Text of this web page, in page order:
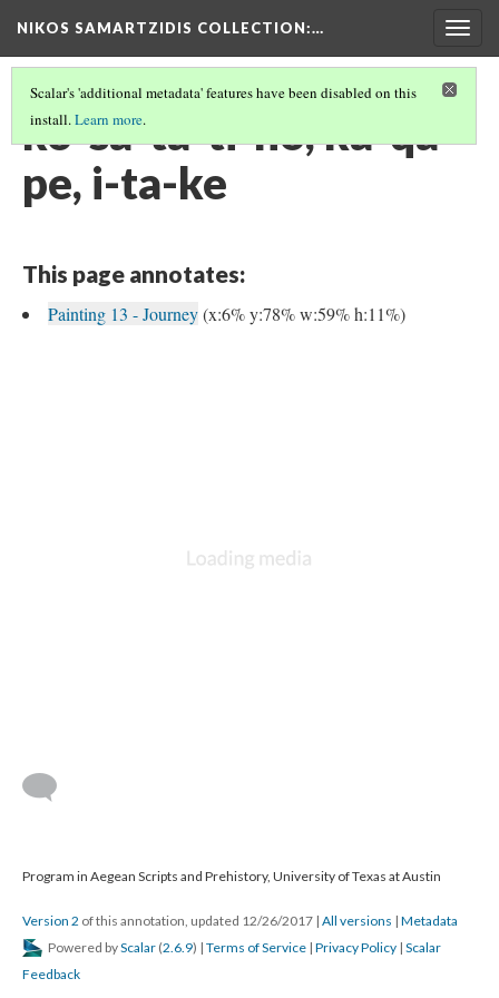
NIKOS SAMARTZIDIS COLLECTION:…
Scalar's 'additional metadata' features have been disabled on this
install.Learn more.
ko-sa-ta-ti-no, ka-qa-
pe, i-ta-ke
This page annotates:
Painting 13 - Journey(x:6% y:78% w:59% h:11%)
Program in Aegean Scripts and Prehistory, University of Texas at Austin
Version 2 of this annotation, updated 12/26/2017 | All versions | Metadata
Powered byScalar (2.6.9) | Terms of Service | Privacy Policy | Scalar
Feedback